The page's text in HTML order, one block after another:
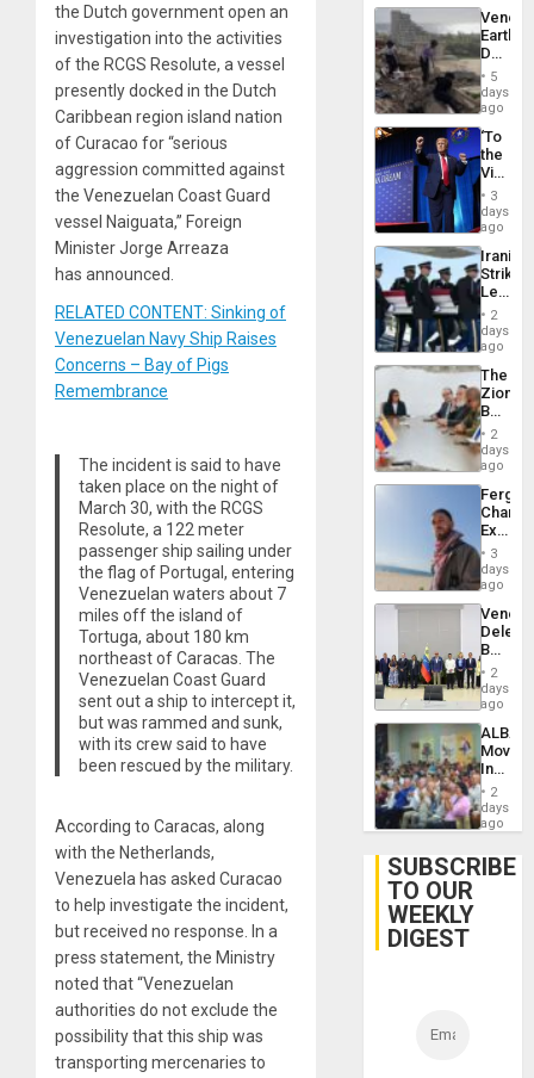
the Dutch government open an
investigation into the activities
of the RCGS Resolute, a vessel
presently docked in the Dutch
Caribbean region island nation
of Curacao for “serious
aggression committed against
the Venezuelan Coast Guard
vessel Naiguata,” Foreign
Minister Jorge Arreaza
has announced.
RELATED CONTENT: Sinking of
Venezuelan Navy Ship Raises
Concerns – Bay of Pigs
Remembrance
The incident is said to have
taken place on the night of
March 30, with the RCGS
Resolute, a 122 meter
passenger ship sailing under
the flag of Portugal, entering
Venezuelan waters about 7
miles off the island of
Tortuga, about 180 km
northeast of Caracas. The
Venezuelan Coast Guard
sent out a ship to intercept it,
but was rammed and sunk,
with its crew said to have
been rescued by the military.
According to Caracas, along
with the Netherlands,
Venezuela has asked Curacao
to help investigate the incident,
but received no response. In a
press statement, the Ministry
noted that “Venezuelan
authorities do not exclude the
possibility that this ship was
transporting mercenaries to
Death
Toll
6,125;
US
Flights
5
days
ago
‘To
the
Victor
Belong
the
Spoils’:
Trump
Flaunts
US
of
3
days
ago
Iranian
Strikes
Leave
of
US
Troops
With
Lasting
Brain
Injuries
2
days
ago
The
Zionist
in2
days
ago
Fergie
in
Spain
3
days
ago
Begin
New
Talks
on
Post-
2
days
ago
ALBA
4th
Cuba
2
days
ago
SUBSCRIBE
TO OUR
WEEKLY
DIGEST